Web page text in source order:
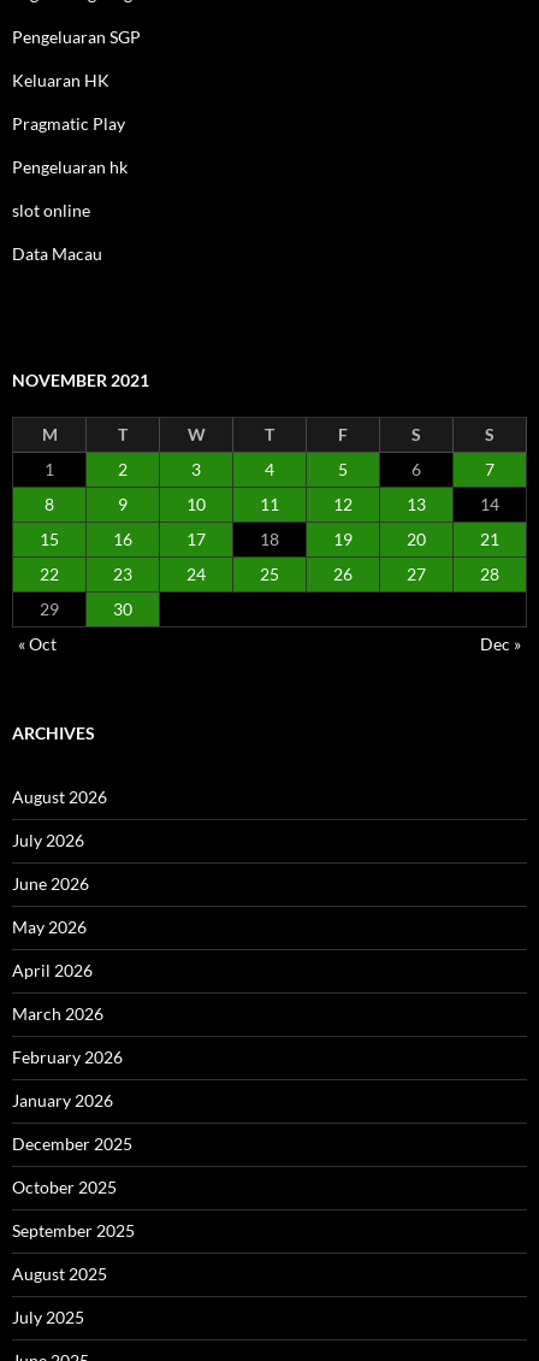
Pengeluaran SGP
Keluaran HK
Pragmatic Play
Pengeluaran hk
slot online
Data Macau
NOVEMBER 2021
M T W T F S
S
1
2 3 4 5 6
7
8
9 10 11 12 13
14
15
16 17 18 19 20
21
22
23 24 25 26 27
28
29
30
« Oct
Dec »
ARCHIVES
August 2026
July 2026
June 2026
May 2026
April 2026
March 2026
February 2026
January 2026
December 2025
October 2025
September 2025
August 2025
July 2025